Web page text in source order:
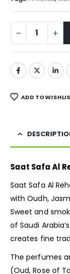
ADD TO
Saat Safa Al
Saat Safa Al
with Oudh,
Sweet and
of Saudi
creates fine
The perfumes
(Oud, Rose of